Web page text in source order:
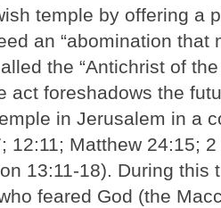
temple by offering a
an “abomination that
the “Antichrist of
act foreshadows the
in Jerusalem in a
12:11; Matthew 24:15;
13:11-18). During this
feared God (the